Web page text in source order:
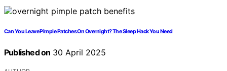
Can You Leave Pimple Patches On Overnight? The Sleep Hack You Need
Published on 30 April 2025